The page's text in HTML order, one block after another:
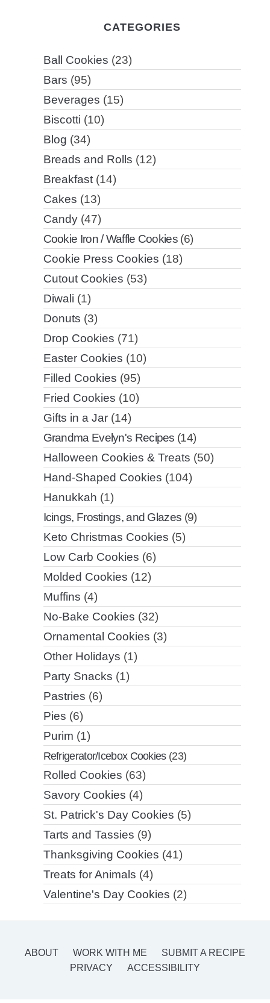
CATEGORIES
Ball Cookies (23)
Bars (95)
Beverages (15)
Biscotti (10)
Blog (34)
Breads and Rolls (12)
Breakfast(14)
Cakes (13)
Candy(47)
Cookie Iron / Waffle Cookies(6)
Cookie Press Cookies (18)
Cutout Cookies (53)
Diwali (1)
Donuts (3)
Drop Cookies (71)
Easter Cookies (10)
Filled Cookies (95)
Fried Cookies (10)
Gifts in a Jar(14)
Grandma Evelyn's Recipes (14)
Halloween Cookies & Treats (50)
Hand-Shaped Cookies (104)
Hanukkah (1)
Icings, Frostings, and Glazes (9)
Keto Christmas Cookies (5)
Low Carb Cookies (6)
Molded Cookies (12)
Muffins (4)
No-Bake Cookies (32)
Ornamental Cookies (3)
Other Holidays (1)
Party Snacks (1)
Pastries (6)
Pies (6)
Purim (1)
Refrigerator/Icebox Cookies(23)
Rolled Cookies (63)
Savory Cookies (4)
St. Patrick's Day Cookies (5)
Tarts and Tassies (9)
Thanksgiving Cookies (41)
Treats for Animals (4)
Valentine's Day Cookies (2)
ABOUT WORK WITH ME
SUBMIT A RECIPE
PRIVACY
ACCESSIBILITY